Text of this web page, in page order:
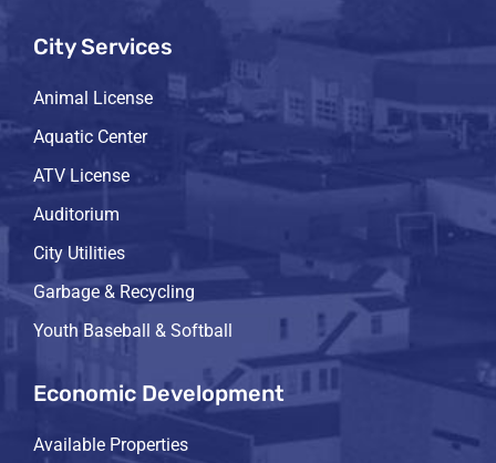
City Services
Animal License
Aquatic Center
ATV License
Auditorium
City Utilities
Garbage & Recycling
Youth Baseball & Softball
Economic Development
Available Properties